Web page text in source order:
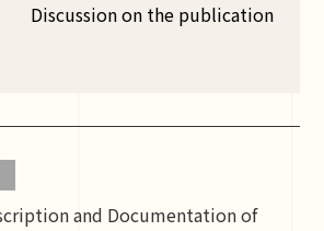
Discussion on the publication
and Documentation of